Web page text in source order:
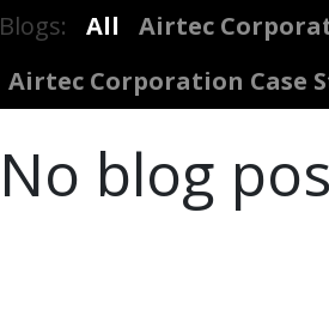
Blogs: All Airtec
Airtec Corporation Case
No blog